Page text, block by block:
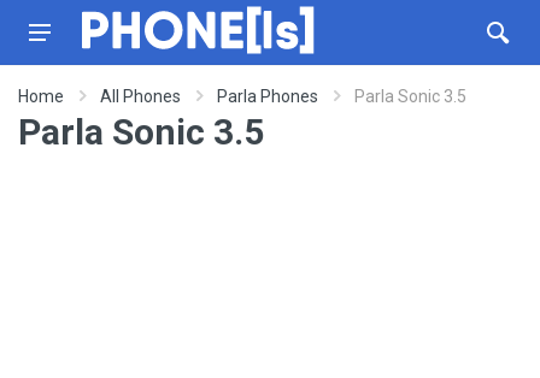
Home All Phones Parla Phones Parla Sonic 3.5
Parla Sonic 3.5